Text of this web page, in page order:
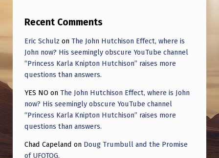
Recent Comments
Eric Schulz on The John Hutchison Effect, where is
John now? His seemingly obscure YouTube channel
“Princess Karla Knipton Hutchison” raises more
questions than answers.
YES NO on The John Hutchison Effect, where is John
now? His seemingly obscure YouTube channel
“Princess Karla Knipton Hutchison” raises more
questions than answers.
Chad Capeland on Doug Trumbull and the Promise
of UFOTOG.